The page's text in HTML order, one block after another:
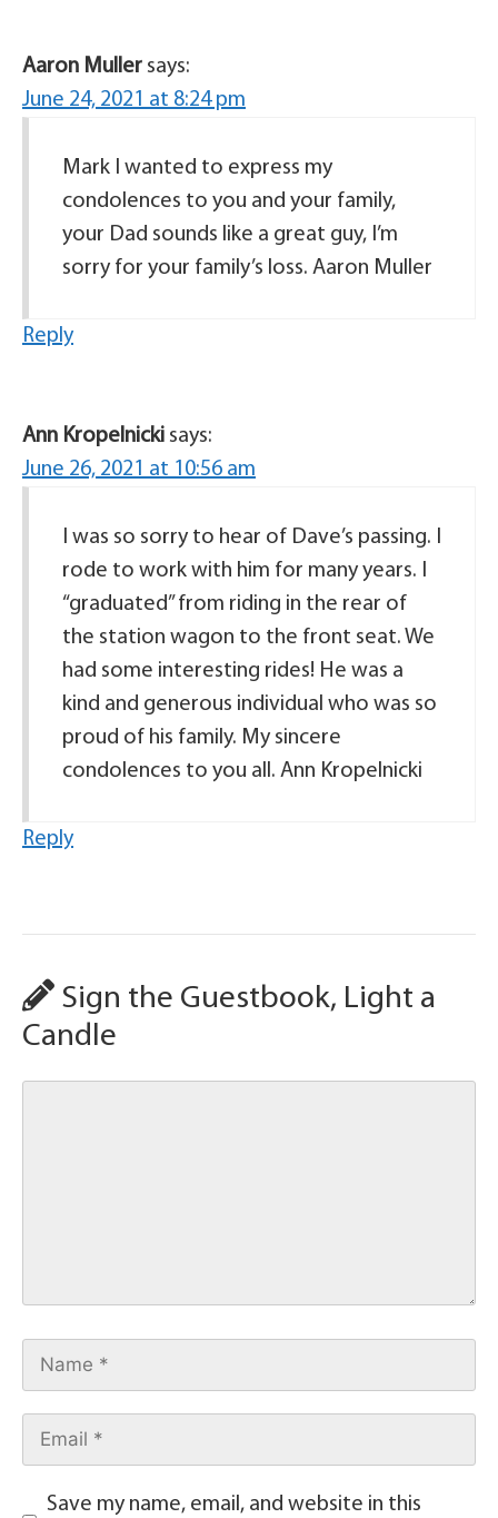
Aaron Muller says:
June 24, 2021 at 8:24 pm
Mark I wanted to express my
condolences to you and your family,
your Dad sounds like a great guy, I’m
sorry for your family’s loss. Aaron Muller
Reply
Ann Kropelnicki says:
June 26, 2021 at 10:56 am
I was so sorry to hear of Dave’s passing. I
rode to work with him for many years. I
“graduated” from riding in the rear of
the station wagon to the front seat. We
had some interesting rides! He was a
kind and generous individual who was so
proud of his family. My sincere
condolences to you all. Ann Kropelnicki
Reply
Sign the Guestbook, Light a
Candle
Save my name, email, and website in this